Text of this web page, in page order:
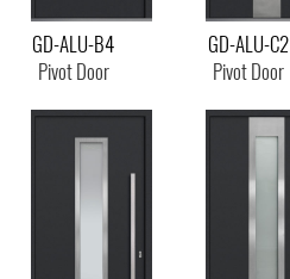
GD-ALU-B4
Pivot Door
GD-ALU-C2
Pivot Door